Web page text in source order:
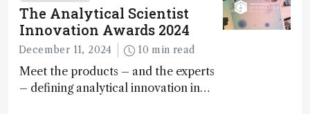
The Analytical Scientist
Innovation Awards 2024
December 11, 2024 10 min read
Meet the products – and the experts
– defining analytical innovation in